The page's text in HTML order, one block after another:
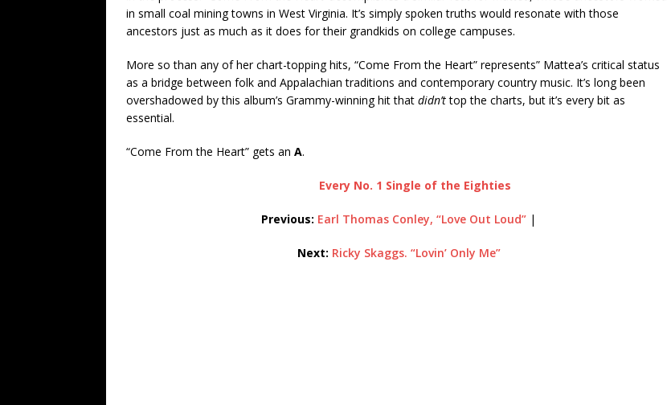
in small coal mining towns in West Virginia. It’s simply spoken truths would resonate with those
ancestors just as much as it does for their grandkids on college campuses.
More so than any of her chart-topping hits, “Come From the Heart” represents” Mattea’s critical status
as a bridge between folk and Appalachian traditions and contemporary country music. It’s long been
overshadowed by this album’s Grammy-winning hit that didn’ttop the charts, but it’s every bit as
essential.
“Come From the Heart” gets an A.
Every No. 1 Single of the Eighties
Previous: Earl Thomas Conley, “Love Out Loud” |
Next: Ricky Skaggs. “Lovin’ Only Me”